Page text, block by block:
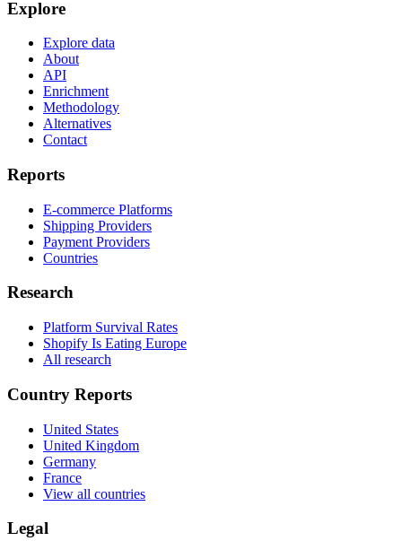
Explore
Explore data
About
API
Enrichment
Methodology
Alternatives
Contact
Reports
E-commerce Platforms
Shipping Providers
Payment Providers
Countries
Research
Platform Survival Rates
Shopify Is Eating Europe
All research
Country Reports
United States
United Kingdom
Germany
France
View all countries
Legal